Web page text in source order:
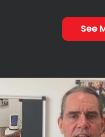
See